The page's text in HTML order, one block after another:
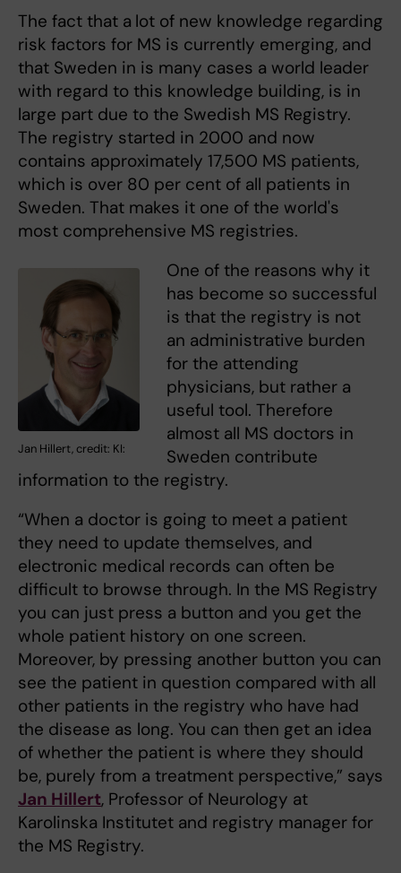
The fact that a lot of new knowledge regarding
risk factors for MS is currently emerging, and
that Sweden in is many cases a world leader
with regard to this knowledge building, is in
large part due to the Swedish MS Registry.
The registry started in 2000 and now
contains approximately 17,500 MS patients,
which is over 80 per cent of all patients in
Sweden. That makes it one of the world's
most comprehensive MS registries.
Jan Hillert, credit: KI:
One of the reasons why it
has become so successful
is that the registry is not
an administrative burden
for the attending
physicians, but rather a
useful tool. Therefore
almost all MS doctors in
Sweden contribute
information to the registry.
“When a doctor is going to meet a patient
they need to update themselves, and
electronic medical records can often be
difficult to browse through. In the MS Registry
you can just press a button and you get the
whole patient history on one screen.
Moreover, by pressing another button you can
see the patient in question compared with all
other patients in the registry who have had
the disease as long. You can then get an idea
of whether the patient is where they should
be, purely from a treatment perspective,” says
Jan Hillert, Professor of Neurology at
Karolinska Institutet and registry manager for
the MS Registry.